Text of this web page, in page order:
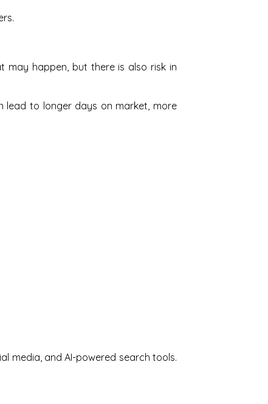
may happen, but there is also risk in
lead to longer days on market, more
media, and AI-powered search tools.